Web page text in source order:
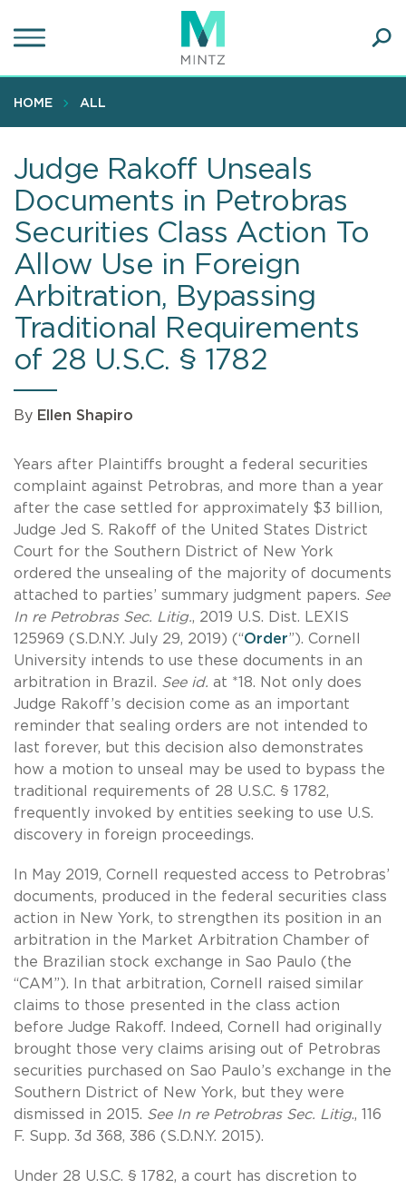
to
content
HOME ALL
Judge Rakoff Unseals
Documents in Petrobras
Securities Class Action To
Allow Use in Foreign
Arbitration, Bypassing
Traditional Requirements
of 28 U.S.C. § 1782
By Ellen Shapiro
Years after Plaintiffs brought a federal securities
complaint against Petrobras, and more than a year
after the case settled for approximately $3 billion,
Judge Jed S. Rakoff of the United States District
Court for the Southern District of New York
ordered the unsealing of the majority of documents
attached to parties’ summary judgment papers. See
In re Petrobras Sec. Litig., 2019 U.S. Dist. LEXIS
125969 (S.D.N.Y. July 29, 2019) (“Order”). Cornell
University intends to use these documents in an
arbitration in Brazil. See id. at *18. Not only does
Judge Rakoff’s decision come as an important
reminder that sealing orders are not intended to
last forever, but this decision also demonstrates
how a motion to unseal may be used to bypass the
traditional requirements of 28 U.S.C. § 1782,
frequently invoked by entities seeking to use U.S.
discovery in foreign proceedings.
In May 2019, Cornell requested access to Petrobras’
documents, produced in the federal securities class
action in New York, to strengthen its position in an
arbitration in the Market Arbitration Chamber of
the Brazilian stock exchange in Sao Paulo (the
“CAM”). In that arbitration, Cornell raised similar
claims to those presented in the class action
before Judge Rakoff. Indeed, Cornell had originally
brought those very claims arising out of Petrobras
securities purchased on Sao Paulo’s exchange in the
Southern District of New York, but they were
dismissed in 2015. See In re Petrobras Sec. Litig., 116
F. Supp. 3d 368, 386 (S.D.N.Y. 2015).
Under 28 U.S.C. § 1782, a court has discretion to